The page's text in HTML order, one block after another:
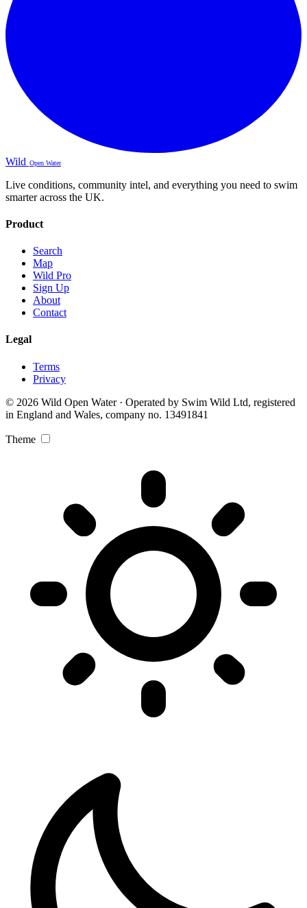
Wild Open Water
Live conditions, community intel, and everything you need to swim
smarter across the UK.
Product
Search
Map
Wild Pro
Sign Up
About
Contact
Legal
Terms
Privacy
© 2026 Wild Open Water · Operated by Swim Wild Ltd, registered
in England and Wales, company no. 13491841
Theme